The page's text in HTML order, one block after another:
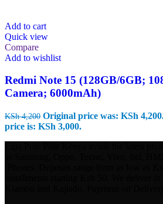
Add to cart
Quick view
Compare
Add to wishlist
Redmi Note 15 (128GB/6GB;
Camera; 6000mAh)
KSh4,200 Original price was: KSh
price is: KSh 3,000.